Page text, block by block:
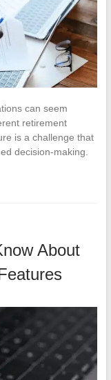
can seem
retirement
is a challenge that
decision-making.
About